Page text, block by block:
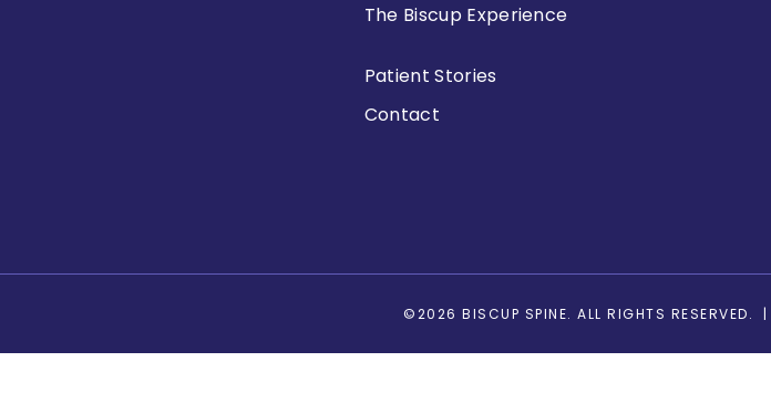
The Biscup Experience
Patient Stories
Contact
©2026 BISCUP SPINE. ALL RIGHTS RESERVED. |